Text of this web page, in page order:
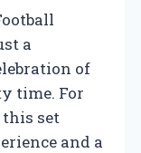
a
of
time. For
set
and a